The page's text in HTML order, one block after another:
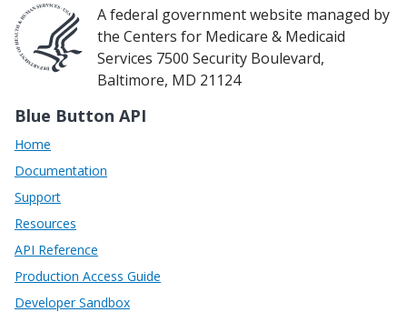
A federal government website managed by
the Centers for Medicare & Medicaid
Services 7500 Security Boulevard,
Baltimore, MD 21124
Blue Button API
Home
Documentation
Support
Resources
API Reference
Production Access Guide
Developer Sandbox